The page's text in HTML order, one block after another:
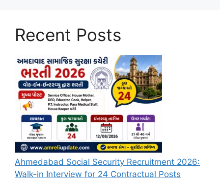
Recent Posts
Ahmedabad Social Security Recruitment 2026:
Walk-in Interview for 24 Contractual Posts